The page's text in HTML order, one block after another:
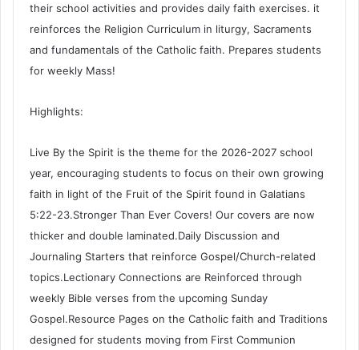
their school activities and provides daily faith exercises. it
reinforces the Religion Curriculum in liturgy, Sacraments
and fundamentals of the Catholic faith. Prepares students
for weekly Mass!
Highlights:
Live By the Spirit is the theme for the 2026-2027 school
year, encouraging students to focus on their own growing
faith in light of the Fruit of the Spirit found in Galatians
5:22-23.Stronger Than Ever Covers! Our covers are now
thicker and double laminated.Daily Discussion and
Journaling Starters that reinforce Gospel/Church-related
topics.Lectionary Connections are Reinforced through
weekly Bible verses from the upcoming Sunday
Gospel.Resource Pages on the Catholic faith and Traditions
designed for students moving from First Communion